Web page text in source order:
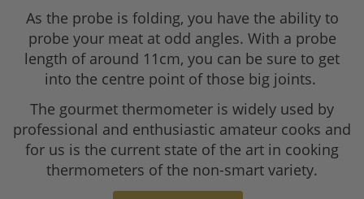
As the probe is folding, you have the ability to
probe your meat at odd angles. With a probe
length of around 11cm, you can be sure to get
into the centre point of those big joints.
The gourmet thermometer is widely used by
professional and enthusiastic amateur cooks and
for us is the current state of the art in cooking
thermometers of the non-smart variety.